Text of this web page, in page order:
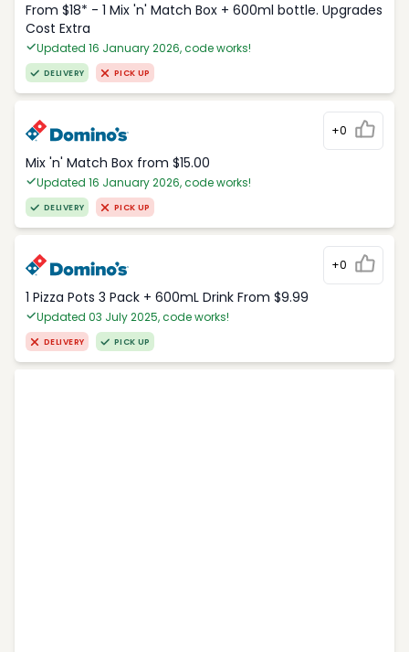
From $18* - 1 Mix 'n' Match Box + 600ml bottle. Upgrades
Cost Extra
Updated 16 January 2026, code works!
DELIVERY PICK UP
+0
Mix 'n' Match Box from $15.00
Updated 16 January 2026, code works!
DELIVERY PICK UP
+0
1 Pizza Pots 3 Pack + 600mL Drink From $9.99
Updated 03 July 2025, code works!
DELIVERY PICK UP